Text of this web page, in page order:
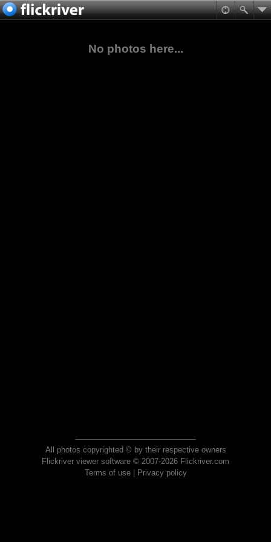
No photos here...
All photos copyrighted © by their respective owners
Flickriver viewer software © 2007-2026 Flickriver.com
Terms of use| Privacy policy